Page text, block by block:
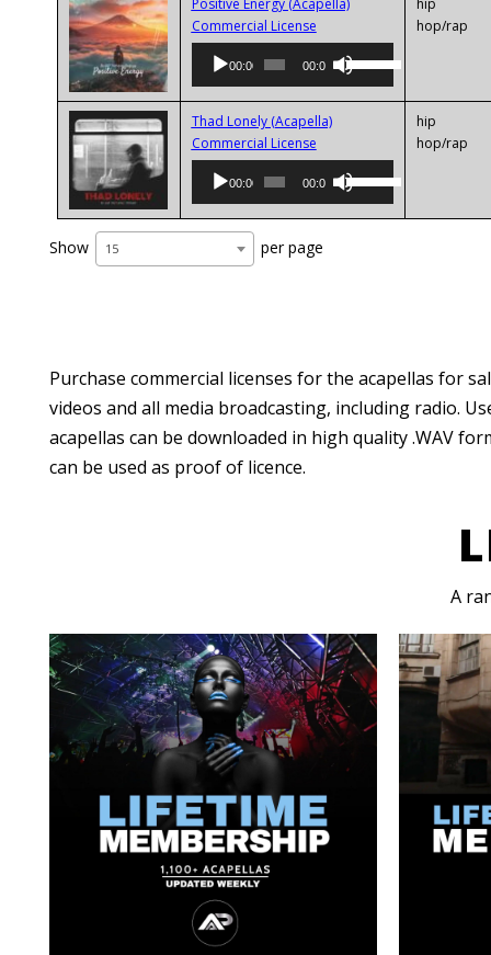
increase
or
decrease
Positive Energy (Acapella)
Commercial LicenseAudio
Player
00:00 00:00
Use
Up/Down
increase
or
decrease
hip
hop/rap
Thad Lonely (Acapella)
Commercial LicenseAudio
Player
00:00 00:00
Use
Up/Down
hip
hop/rap
Show 15 per page
Purchase commercial licenses for the acapellas for
videos and all media broadcasting, including radio.
acapellas can be downloaded in high quality .WAV
can be used as proof of licence.
A